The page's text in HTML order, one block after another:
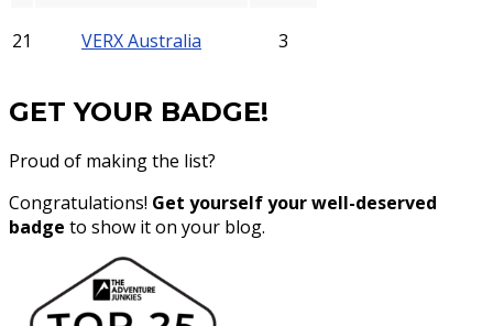
21 VERX Australia 3
GET YOUR BADGE!
Proud of making the list?
Congratulations! Get yourself your well-deserved
badge to show it on your blog.